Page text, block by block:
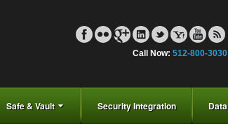
Call Now: 512-800-3030
Safe & Vault Security Integration Data